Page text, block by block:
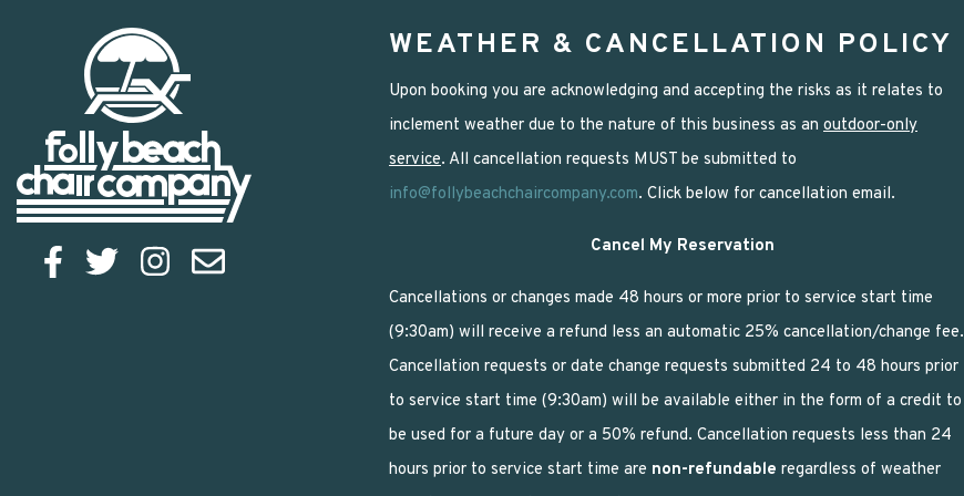
WEATHER & CANCELLATION POLICY
Upon booking you are acknowledging and accepting the risks as it relates to
inclement weather due to the nature of this business as an outdoor-only
service. All cancellation requests MUST be submitted to
info@follybeachchaircompany.com. Click below for cancellation email.
Cancel My Reservation
Cancellations or changes made 48 hours or more prior to service start time
(9:30am) will receive a refund less an automatic 25% cancellation/change fee.
Cancellation requests or date change requests submitted 24 to 48 hours prior
to service start time (9:30am) will be available either in the form of a credit to
be used for a future day or a 50% refund. Cancellation requests less than 24
hours prior to service start time are non-refundable regardless of weather